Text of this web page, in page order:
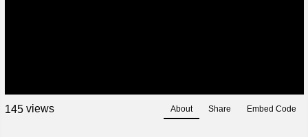
145views About Share Embed Code